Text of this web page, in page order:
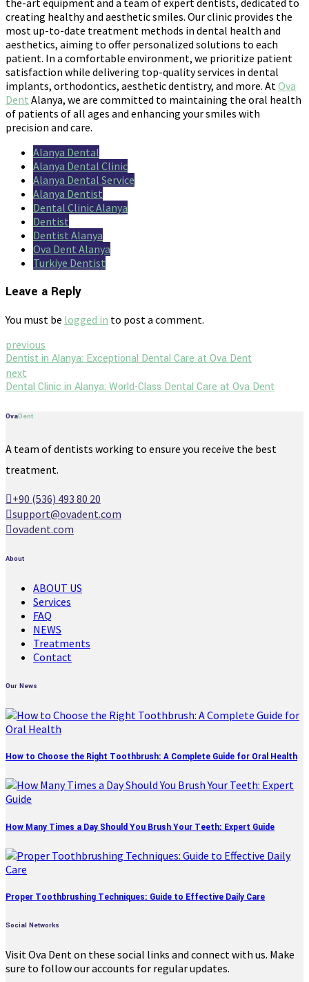
creating healthy and aesthetic smiles. Our clinic provides the
most up-to-date treatment methods in dental health and
aesthetics, aiming to offer personalized solutions to each
patient. In a comfortable environment, we prioritize patient
satisfaction while delivering top-quality services in dental
implants, orthodontics, aesthetic dentistry, and more. At Ova
Dent Alanya, we are committed to maintaining the oral health
of patients of all ages and enhancing your smiles with
precision and care.
Alanya Dental
Alanya Dental Clinic
Alanya Dental Service
Alanya Dentist
Dental Clinic Alanya
Dentist
Dentist Alanya
Ova Dent Alanya
Turkiye Dentist
Leave a Reply
You must be logged in to post a comment.
previous
Dentist in Alanya: Exceptional Dental Care at Ova Dent
next
Dental Clinic in Alanya: World-Class Dental Care at Ova Dent
OvaDent
A team of dentists working to ensure you receive the best
treatment.
+90 (536) 493 80 20
support@ovadent.com
ovadent.com
About
ABOUT US
Services
FAQ
NEWS
Treatments
Contact
Our News
How to Choose the Right Toothbrush: A Complete Guide for Oral Health
How Many Times a Day Should You Brush Your Teeth: Expert Guide
Proper Toothbrushing Techniques: Guide to Effective Daily Care
Social Networks
Visit Ova Dent on these social links and connect with us. Make
sure to follow our accounts for regular updates.